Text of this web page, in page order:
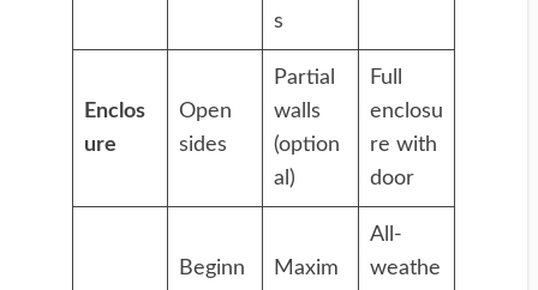
s
Enclos
ure
Open
sides
Partial
walls
(option
al)
Full
enclosu
re with
door
Beginn
Maxim
All-
weathe